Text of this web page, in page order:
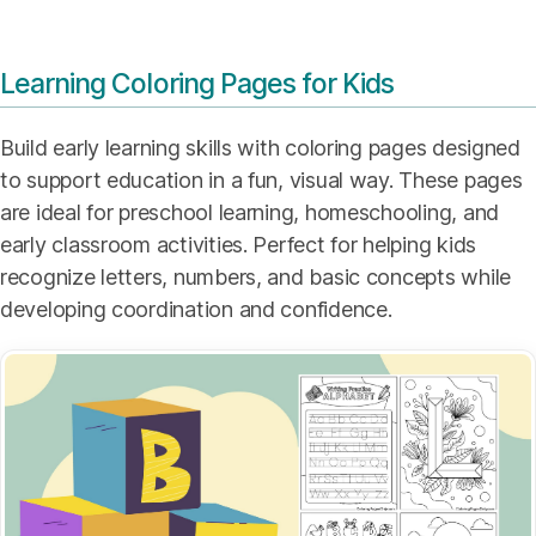
Learning Coloring Pages for Kids
Build early learning skills with coloring pages designed
to support education in a fun, visual way. These pages
are ideal for preschool learning, homeschooling, and
early classroom activities. Perfect for helping kids
recognize letters, numbers, and basic concepts while
developing coordination and confidence.